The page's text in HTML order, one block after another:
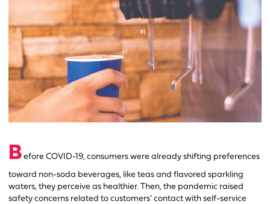
B efore COVID-19, consumers were already shifting preferences
toward non-soda beverages, like teas and flavored sparkling
waters, they perceive as healthier. Then, the pandemic raised
safety concerns related to customers’ contact with self-service